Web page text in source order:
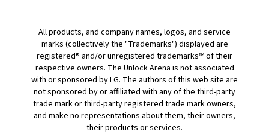
All products, and company names, logos, and service
marks (collectively the "Trademarks") displayed are
registered® and/or unregistered trademarks™ of their
respective owners. The Unlock Arena is not associated
with or sponsored by LG. The authors of this web site are
not sponsored by or affiliated with any of the third-party
trade mark or third-party registered trade mark owners,
and make no representations about them, their owners,
their products or services.